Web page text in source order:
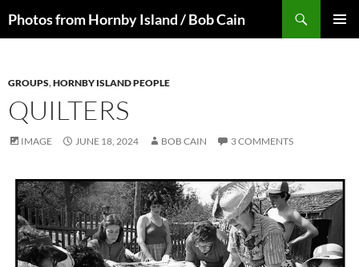
toPhotos from Hornby Island / Bob Cain
GROUPS,HORNBY ISLAND PEOPLE
QUILTERS
IMAGE JUNE 18, 2024 BOB CAIN 3 COMMENTS